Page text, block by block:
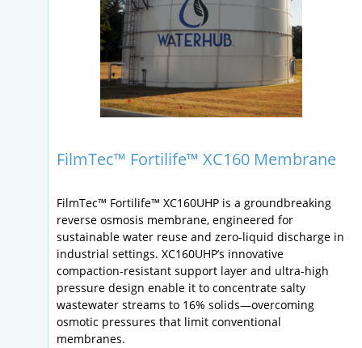
FilmTec™ Fortilife™ XC160 Membrane
FilmTec™ Fortilife™ XC160UHP is a groundbreaking
reverse osmosis membrane, engineered for
sustainable water reuse and zero-liquid discharge in
industrial settings. XC160UHP’s innovative
compaction-resistant support layer and ultra-high
pressure design enable it to concentrate salty
wastewater streams to 16% solids—overcoming
osmotic pressures that limit conventional
membranes.